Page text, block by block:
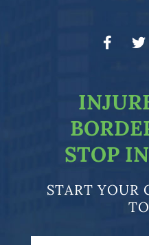
STOP
START YOUR